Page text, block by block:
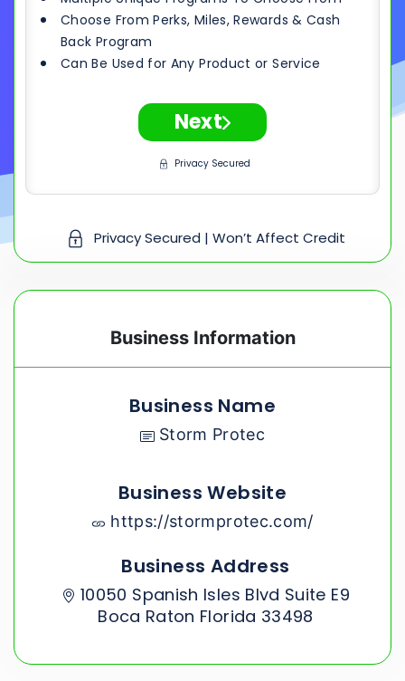
Choose From Perks, Miles, Rewards & Cash
Back Program
Can Be Used for Any Product or Service
Next
Privacy Secured
Privacy Secured | Won’t Affect Credit
Business Information
Business Name
Storm Protec
Business Website
https://stormprotec.com/
Business Address
10050 Spanish Isles Blvd Suite E9
Boca Raton Florida 33498